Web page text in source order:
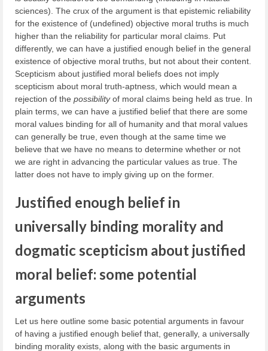
sciences). The crux of the argument is that epistemic reliability
for the existence of (undefined) objective moral truths is much
higher than the reliability for particular moral claims. Put
differently, we can have a justified enough belief in the general
existence of objective moral truths, but not about their content.
Scepticism about justified moral beliefs does not imply
scepticism about moral truth-aptness, which would mean a
rejection of the possibilityof moral claims being held as true. In
plain terms, we can have a justified belief that there are some
moral values binding for all of humanity and that moral values
can generally be true, even though at the same time we
believe that we have no means to determine whether or not
we are right in advancing the particular values as true. The
latter does not have to imply giving up on the former.
Justified enough belief in
universally binding morality and
dogmatic scepticism about justified
moral belief: some potential
arguments
Let us here outline some basic potential arguments in favour
of having a justified enough belief that, generally, a universally
binding morality exists, along with the basic arguments in